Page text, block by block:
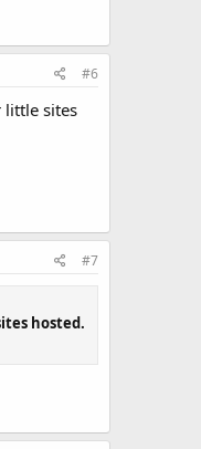
#6
little sites
#7
hosted.